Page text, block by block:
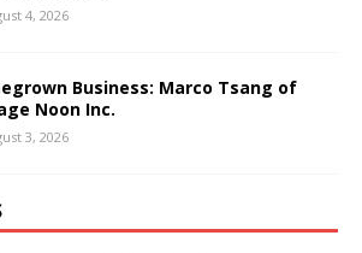
4, 2026
Business: Marco Tsang of
Noon Inc.
3, 2026